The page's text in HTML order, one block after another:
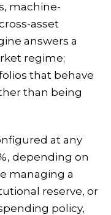
machine-
asset
answers a
regime;
that behave
than being
at any
depending on
managing a
reserve, or
policy,